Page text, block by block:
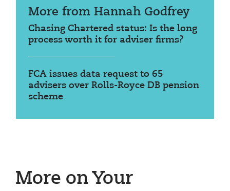
More from Hannah Godfrey
Chasing Chartered status: Is the long
process worth it for adviser firms?
FCA issues data request to 65
advisers over Rolls-Royce DB pension
scheme
More on Your